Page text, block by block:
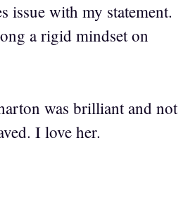
issue with my statement.
a rigid mindset on
was brilliant and not
I love her.